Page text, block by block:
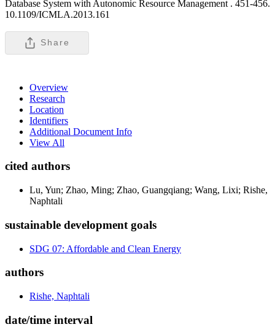
Database System with Autonomic Resource Management . 451-456.
10.1109/ICMLA.2013.161
Share
Overview
Research
Location
Identifiers
Additional Document Info
View All
cited authors
Lu, Yun; Zhao, Ming; Zhao, Guangqiang; Wang, Lixi; Rishe,
Naphtali
sustainable development goals
SDG 07: Affordable and Clean Energy
authors
Rishe, Naphtali
date/time interval